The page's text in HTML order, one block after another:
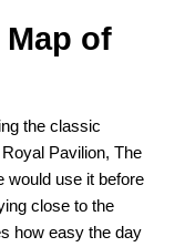
of
the classic
Pavilion, The
would use it before
close to the
how easy the day